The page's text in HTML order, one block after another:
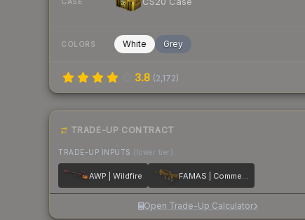
COLORS White Grey
3.8 (2,172)
TRADE-UP CONTRACT
TRADE-UP INPUTS (lower tier)
AWP | Wildfire FAMAS | Commemoration
Open Trade-Up Calculator